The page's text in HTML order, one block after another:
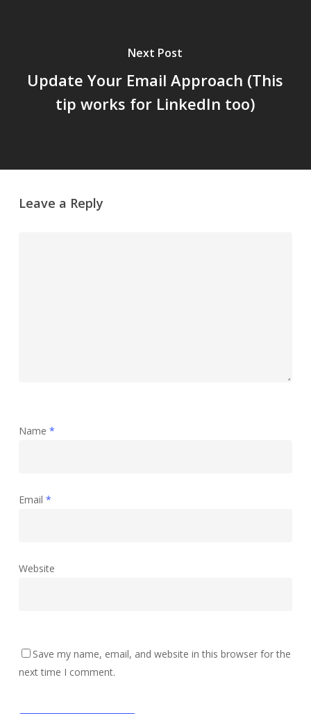
Next Post
Update Your Email Approach (This
tip works for LinkedIn too)
Leave a Reply
Name *
Email *
Website
Save my name, email, and website in this browser for the
next time I comment.